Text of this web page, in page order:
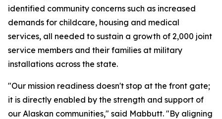
identified community concerns such as increased
demands for childcare, housing and medical
services, all needed to sustain a growth of 2,000 joint
service members and their families at military
installations across the state.
"Our mission readiness doesn't stop at the front gate;
it is directly enabled by the strength and support of
our Alaskan communities," said Mabbutt. "By aligning